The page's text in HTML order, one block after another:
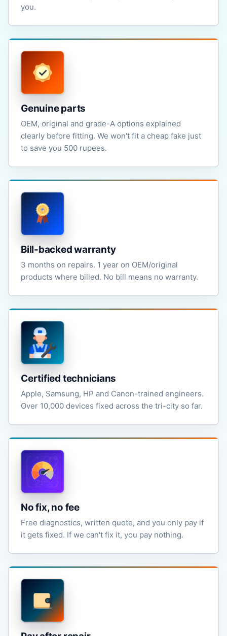
you.
Genuine parts
OEM, original and grade-A options explained
clearly before fitting. We won't fit a cheap fake just
to save you 500 rupees.
Bill-backed warranty
3 months on repairs. 1 year on OEM/original
products where billed. No bill means no warranty.
Certified technicians
Apple, Samsung, HP and Canon-trained engineers.
Over 10,000 devices fixed across the tri-city so far.
No fix, no fee
Free diagnostics, written quote, and you only pay if
it gets fixed. If we can't fix it, you pay nothing.